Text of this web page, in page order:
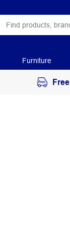
Furniture